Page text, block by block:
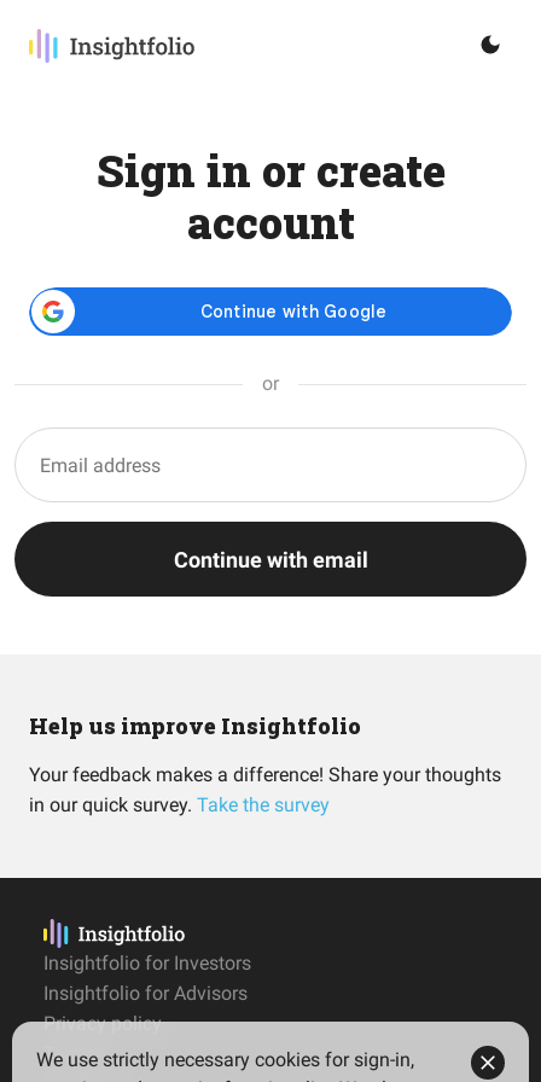
Sign in or create
account
or
Continue with email
Help us improve Insightfolio
Your feedback makes a difference! Share your thoughts
in our quick survey. Take the survey
Insightfolio for Investors
Insightfolio for Advisors
Privacy policy
Terms
We use strictly necessary cookies for sign-in,